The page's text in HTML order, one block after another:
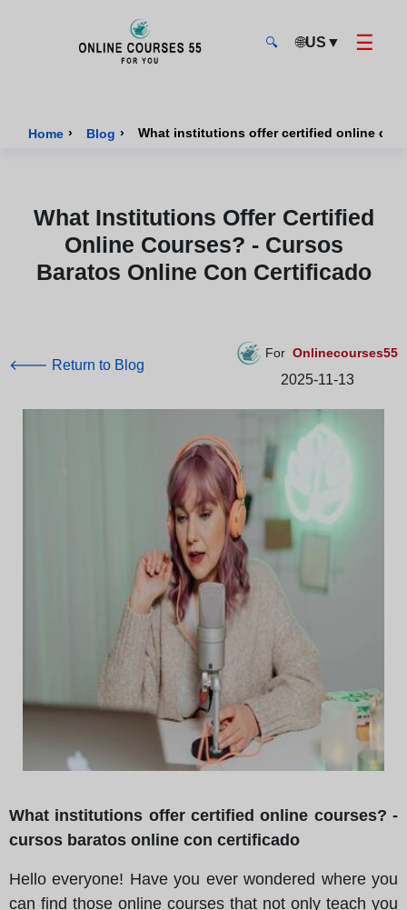
🔍 🌐US ▼ ☰
Home › Blog ›
What Institutions Offer Certified
Online Courses? - Cursos
Baratos Online Con Certificado
🡐 Return to Blog
For Onlinecourses55
2025-11-13
What institutions offer certified online courses? -
cursos baratos online con certificado
Hello everyone! Have you ever wondered where you
can find those online courses that not only teach you